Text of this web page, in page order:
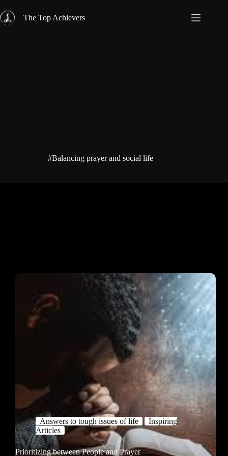
to
content
The Top Achievers
#Balancing prayer and social life
Answers to tough issues of life
Inspiring
Articles
Prioritizing between People and Prayer